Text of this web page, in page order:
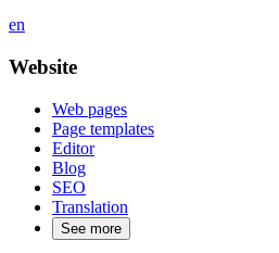
en
Website
Web pages
Page templates
Editor
Blog
SEO
Translation
See more